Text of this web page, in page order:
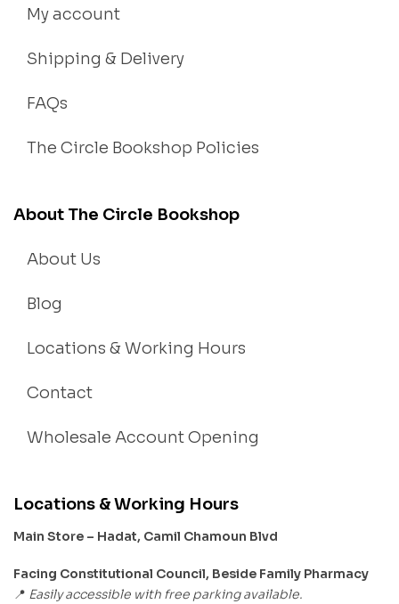
My account
Shipping & Delivery
FAQs
The Circle Bookshop Policies
About The Circle Bookshop
About Us
Blog
Locations & Working Hours
Contact
Wholesale Account Opening
Locations & Working Hours
Main Store – Hadat, Camil Chamoun Blvd
Facing Constitutional Council, Beside Family Pharmacy
📍 Easily accessible with free parking available.